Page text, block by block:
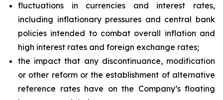
fluctuations in currencies and interest rates,
including inflationary pressures and central bank
policies intended to combat overall inflation and
high interest rates and foreign exchange rates;
the impact that any discontinuance, modification
or other reform or the establishment of alternative
reference rates have on the Company’s floating